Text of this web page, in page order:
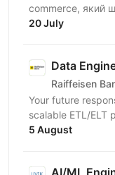
commerce, який
транзакцій та
20 July
Data
Raiffeisen
Your future
scalable ETL/ELT
transformation,
5 August
AI/ML